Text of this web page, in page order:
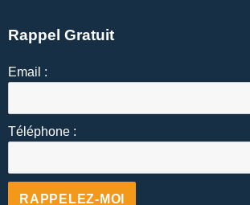
Rappel Gratuit
Email :
Téléphone :